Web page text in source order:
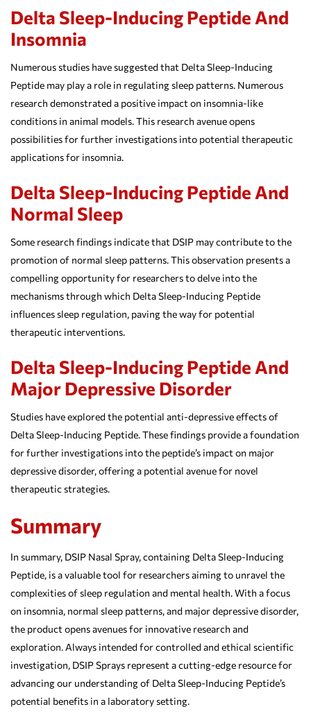
Delta Sleep-Inducing Peptide And
Insomnia
Numerous studies have suggested that Delta Sleep-Inducing
Peptide may play a role in regulating sleep patterns. Numerous
research demonstrated a positive impact on insomnia-like
conditions in animal models. This research avenue opens
possibilities for further investigations into potential therapeutic
applications for insomnia.
Delta Sleep-Inducing Peptide And
Normal Sleep
Some research findings indicate that DSIP may contribute to the
promotion of normal sleep patterns. This observation presents a
compelling opportunity for researchers to delve into the
mechanisms through which Delta Sleep-Inducing Peptide
influences sleep regulation, paving the way for potential
therapeutic interventions.
Delta Sleep-Inducing Peptide And
Major Depressive Disorder
Studies have explored the potential anti-depressive effects of
Delta Sleep-Inducing Peptide. These findings provide a foundation
for further investigations into the peptide’s impact on major
depressive disorder, offering a potential avenue for novel
therapeutic strategies.
Summary
In summary, DSIP Nasal Spray, containing Delta Sleep-Inducing
Peptide, is a valuable tool for researchers aiming to unravel the
complexities of sleep regulation and mental health. With a focus
on insomnia, normal sleep patterns, and major depressive disorder,
the product opens avenues for innovative research and
exploration. Always intended for controlled and ethical scientific
investigation, DSIP Sprays represent a cutting-edge resource for
advancing our understanding of Delta Sleep-Inducing Peptide’s
potential benefits in a laboratory setting.